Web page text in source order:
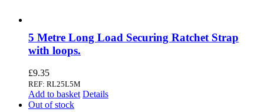
5 Metre Long Load Securing Ratchet Strap
with loops.
£9.35
REF: RL25L5M
Add to basket Details
Out of stock